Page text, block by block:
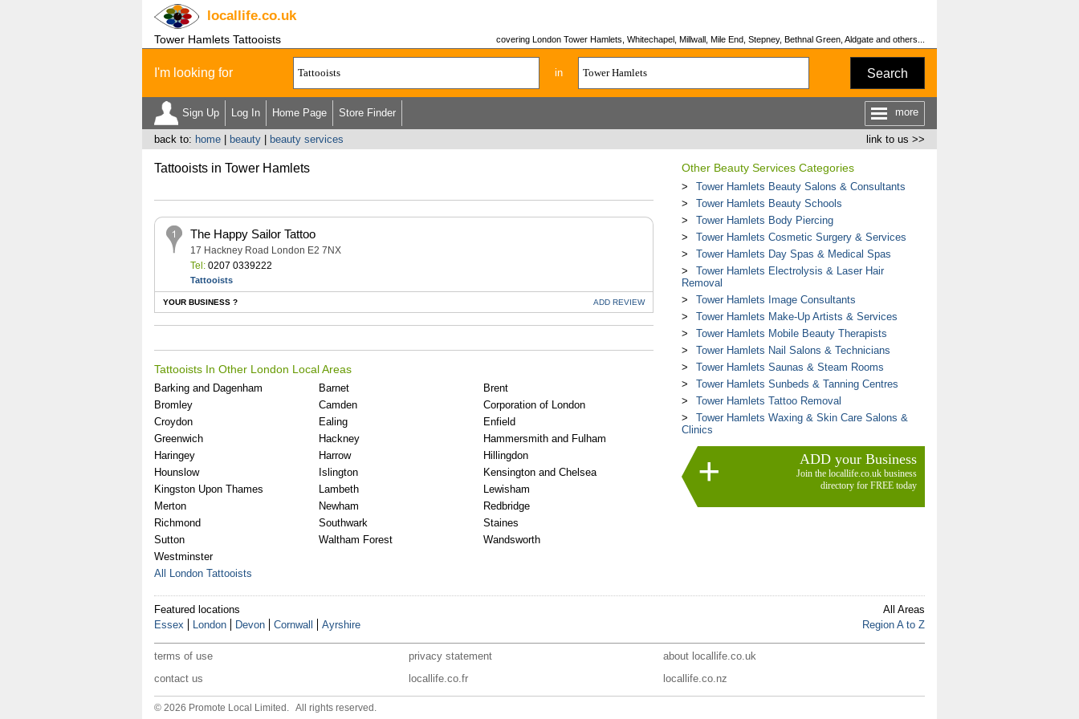
locallife.co.uk
Tower Hamlets Tattooists covering London Tower Hamlets, Whitechapel, Millwall, Mile End, Stepney, Bethnal Green, Aldgate and others...
I'm looking for in Search
Sign Up Log In Home Page Store Finder more
link to us >>
back to: home| beauty| beauty services
Tattooists in Tower Hamlets
The Happy Sailor Tattoo
17 Hackney Road London E2 7NX
Tel:0207 0339222
Tattooists
YOUR BUSINESS ? ADD REVIEW
Tattooists In Other London Local Areas
Barking and Dagenham Barnet
Brent
Bromley
Camden
Corporation of London
Croydon
Ealing
Enfield
Greenwich
Hackney
Hammersmith and Fulham
Haringey
Harrow
Hillingdon
Hounslow
Islington
Kensington and Chelsea
Kingston Upon Thames
Lambeth
Lewisham
Merton
Newham
Redbridge
Richmond
Southwark
Staines
Sutton
Waltham Forest
Wandsworth
Westminster
All London Tattooists
Other Beauty Services Categories
Tower Hamlets Beauty Salons & Consultants
Tower Hamlets Beauty Schools
Tower Hamlets Body Piercing
Tower Hamlets Cosmetic Surgery & Services
Tower Hamlets Day Spas & Medical Spas
Tower Hamlets Electrolysis & Laser Hair
Removal
Tower Hamlets Image Consultants
Tower Hamlets Make-Up Artists & Services
Tower Hamlets Mobile Beauty Therapists
Tower Hamlets Nail Salons & Technicians
Tower Hamlets Saunas & Steam Rooms
Tower Hamlets Sunbeds & Tanning Centres
Tower Hamlets Tattoo Removal
Tower Hamlets Waxing & Skin Care Salons &
Clinics
ADD your Business
Join the locallife.co.uk business
directory for FREE today
Featured locations
Essex
London Devon Cornwall Ayrshire
All Areas
Region A to Z
terms of use privacy statement
about locallife.co.uk
contact us
locallife.co.fr locallife.co.nz
© 2026 Promote Local Limited. All rights reserved.